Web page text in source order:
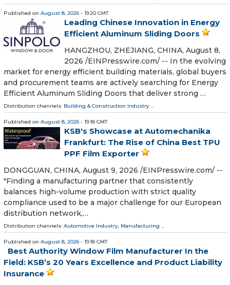
Published on August 8, 2026 - 19:20 GMT
Leading Chinese Innovation in Energy
Efficient Aluminum Sliding Doors
HANGZHOU, ZHEJIANG, CHINA, August 8,
2026 /⁨EINPresswire.com⁩/ -- In the evolving
market for energy efficient building materials, global buyers
and procurement teams are actively searching for Energy
Efficient Aluminum Sliding Doors that deliver strong …
Distribution channels: Building & Construction Industry ...
Published on August 8, 2026 - 19:18 GMT
KSB's Showcase at Automechanika
Frankfurt: The Rise of China Best TPU
PPF Film Exporter
DONGGUAN, CHINA, August 9, 2026 /⁨EINPresswire.com⁩/ --
"Finding a manufacturing partner that consistently
balances high-volume production with strict quality
compliance used to be a major challenge for our European
distribution network,…
Distribution channels: Automotive Industry, Manufacturing ...
Published on August 8, 2026 - 19:18 GMT
Best Authority Window Film Manufacturer In the
Field: KSB’s 20 Years Excellence and Product Liability
Insurance